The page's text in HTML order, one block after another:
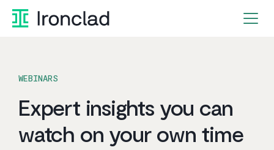
Skip
WEBINARS
Expert insights you can
watch on your own time